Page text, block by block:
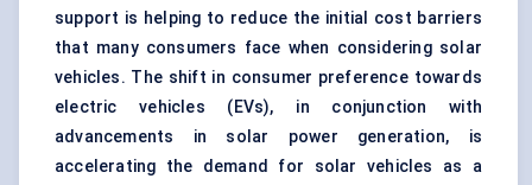
support is helping to reduce the initial cost barriers
that many consumers face when considering solar
vehicles. The shift in consumer preference towards
electric vehicles (EVs), in conjunction with
advancements in solar power generation, is
accelerating the demand for solar vehicles as a